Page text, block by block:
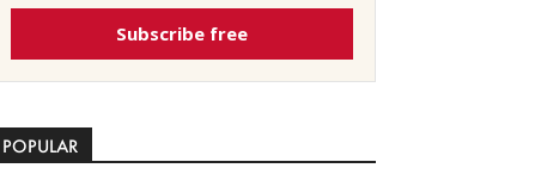
Subscribe free
POPULAR